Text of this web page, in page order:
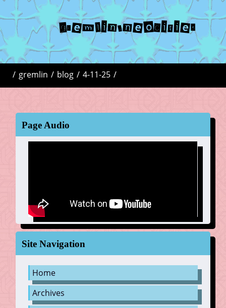
gremlin.neocities
/ gremlin / blog / 4-11-25 /
Page Audio
Site Navigation
Home
Archives